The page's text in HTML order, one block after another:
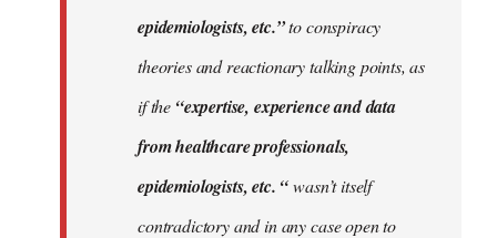
epidemiologists, etc.”to conspiracy
theories and reactionary talking points, as
if the “expertise, experience and data
from healthcare professionals,
epidemiologists, etc. “wasn’t itself
contradictory and in any case open to